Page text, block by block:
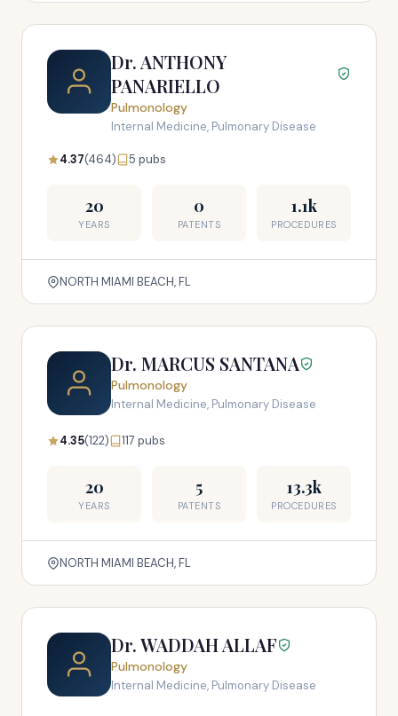
Dr. ANTHONY
PANARIELLO
Pulmonology
Internal Medicine, Pulmonary Disease
4.37(464) 5 pubs
20
YEARS
0
PATENTS
1.1k
PROCEDURES
NORTH MIAMI BEACH, FL
Dr. MARCUS SANTANA
Pulmonology
Internal Medicine, Pulmonary Disease
4.35(122) 117 pubs
20
YEARS
5
PATENTS
13.3k
PROCEDURES
NORTH MIAMI BEACH, FL
Dr. WADDAH ALLAF
Pulmonology
Internal Medicine, Pulmonary Disease